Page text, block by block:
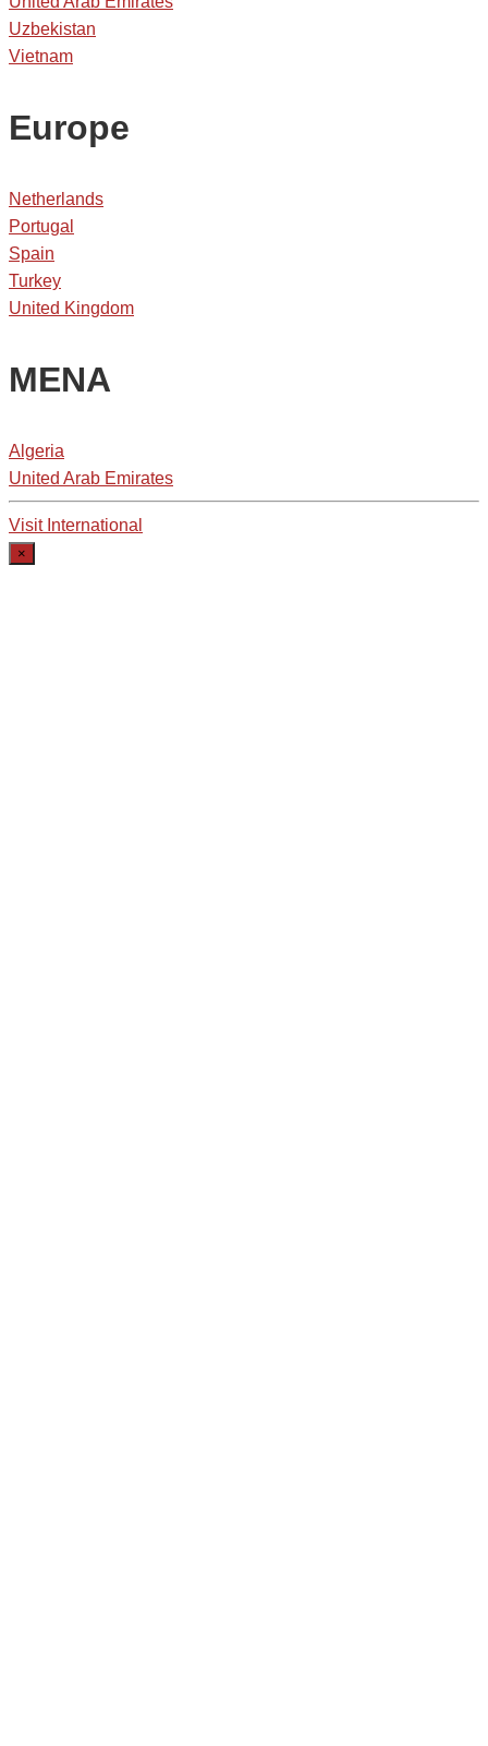
Uzbekistan
Vietnam
Europe
Netherlands
Portugal
Spain
Turkey
United Kingdom
MENA
Algeria
United Arab Emirates
Visit International
×